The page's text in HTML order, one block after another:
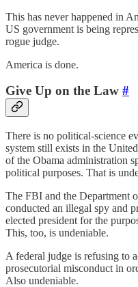
This has never happened in
US government is being
rogue judge.
America is done.
Give Up on the Law #
There is no political-science
system still exists in the
of the Obama administration
political purposes. That is
The FBI and the Department
conducted an illegal spy and
elected president for the
This, too, is undeniable.
A federal judge is refusing to
prosecutorial misconduct in
Also undeniable.